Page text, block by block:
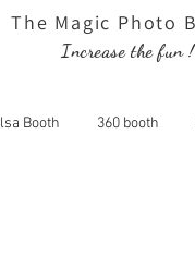
The Magic Photo
Increase the fun !
Booth 360 booth